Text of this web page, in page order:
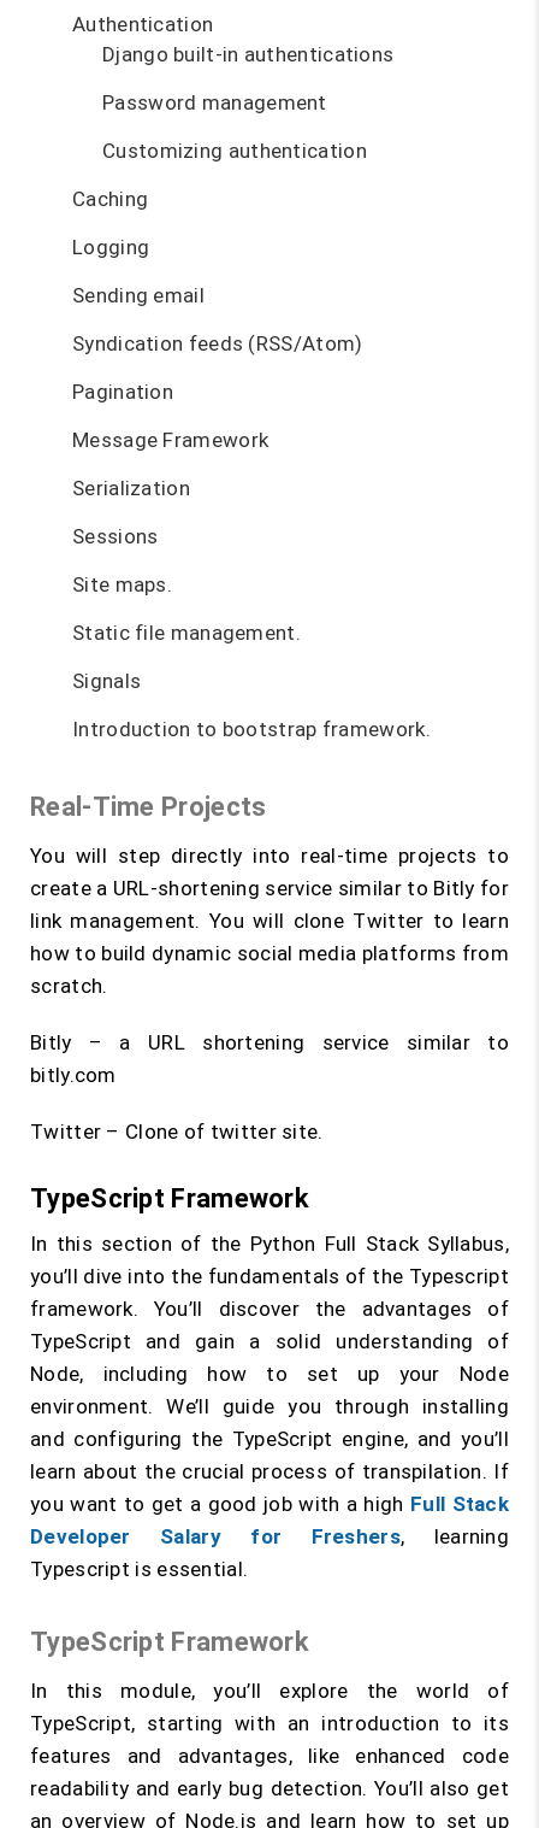
Authentication
Django built-in authentications
Password management
Customizing authentication
Caching
Logging
Sending email
Syndication feeds (RSS/Atom)
Pagination
Message Framework
Serialization
Sessions
Site maps.
Static file management.
Signals
Introduction to bootstrap framework.
Real-Time Projects
You will step directly into real-time projects to
create a URL-shortening service similar to Bitly for
link management. You will clone Twitter to learn
how to build dynamic social media platforms from
scratch.
Bitly – a URL shortening service similar to
bitly.com
Twitter – Clone of twitter site.
TypeScript Framework
In this section of the Python Full Stack Syllabus,
you’ll dive into the fundamentals of the Typescript
framework. You’ll discover the advantages of
TypeScript and gain a solid understanding of
Node, including how to set up your Node
environment. We’ll guide you through installing
and configuring the TypeScript engine, and you’ll
learn about the crucial process of transpilation. If
you want to get a good job with a high Full Stack
Developer Salary for Freshers, learning
Typescript is essential.
TypeScript Framework
In this module, you’ll explore the world of
TypeScript, starting with an introduction to its
features and advantages, like enhanced code
readability and early bug detection. You’ll also get
an overview of Node.js and learn how to set up